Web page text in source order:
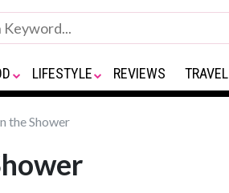
LIFESTYLE REVIEWS TRAVEL
the Shower